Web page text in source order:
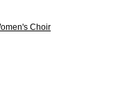
Choir